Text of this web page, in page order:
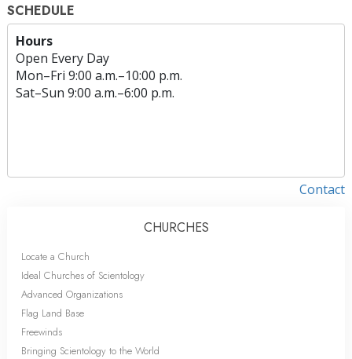
SCHEDULE
Hours
Open Every Day
Mon–Fri 9:00 a.m.–10:00 p.m.
Sat–Sun 9:00 a.m.–6:00 p.m.
Contact
CHURCHES
Locate a Church
Ideal Churches of Scientology
Advanced Organizations
Flag Land Base
Freewinds
Bringing Scientology to the World